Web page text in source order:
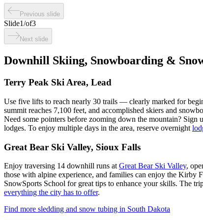
Previous slide
Slide1/of3
Next slide
Downhill Skiing, Snowboarding &
Terry Peak Ski Area, Lead
Use five lifts to reach nearly 30 trails — clearly marked for
summit reaches 7,100 feet, and accomplished skiers and
Need some pointers before zooming down the mountain? Sign
lodges. To enjoy multiple days in the area, reserve overnight
Great Bear Ski Valley, Sioux Falls
Enjoy traversing 14 downhill runs atGreat Bear Ski Valley,
those with alpine experience, and families can enjoy the Kirby
SnowSports School for great tips to enhance your skills. The
everything the city has to offer.
Find more sledding and snow tubing in South Dakota